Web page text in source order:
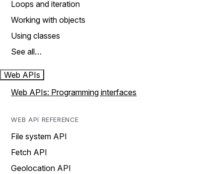
Loops and iteration
Working with objects
Using classes
See all…
Web APIs
Web APIs: Programming interfaces
WEB API REFERENCE
File system API
Fetch API
Geolocation API